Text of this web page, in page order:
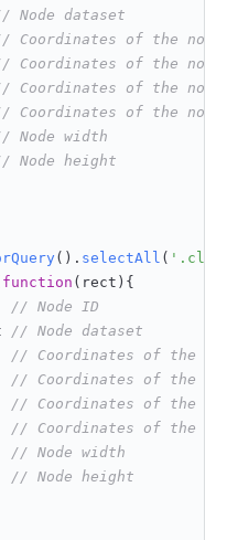
Node dataset
Coordinates of the
Coordinates of the
Coordinates of the
Coordinates of the
Node width
Node height
(). selectAll (
function ( rect ){
// Node ID
// Node dataset
// Coordinates of the
// Coordinates of the
// Coordinates of the
// Coordinates of the
// Node width
// Node height